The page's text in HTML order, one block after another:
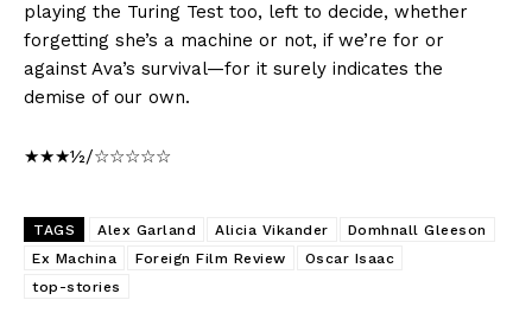
playing the Turing Test too, left to decide, whether
forgetting she’s a machine or not, if we’re for or
against Ava’s survival—for it surely indicates the
demise of our own.
★★★½/☆☆☆☆☆
TAGS Alex Garland Alicia Vikander
Domhnall Gleeson
Ex Machina
Foreign Film Review
Oscar Isaac
top-stories